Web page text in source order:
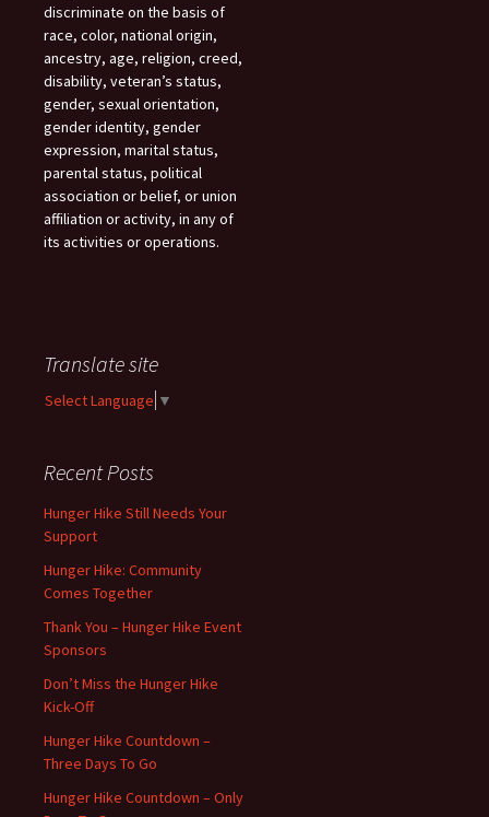
discriminate on the basis of
race, color, national origin,
ancestry, age, religion, creed,
disability, veteran’s status,
gender, sexual orientation,
gender identity, gender
expression, marital status,
parental status, political
association or belief, or union
affiliation or activity, in any of
its activities or operations.
Translate site
Select Language ▼
Recent Posts
Hunger Hike Still Needs Your
Support
Hunger Hike: Community
Comes Together
Thank You – Hunger Hike Event
Sponsors
Don’t Miss the Hunger Hike
Kick-Off
Hunger Hike Countdown –
Three Days To Go
Hunger Hike Countdown – Only